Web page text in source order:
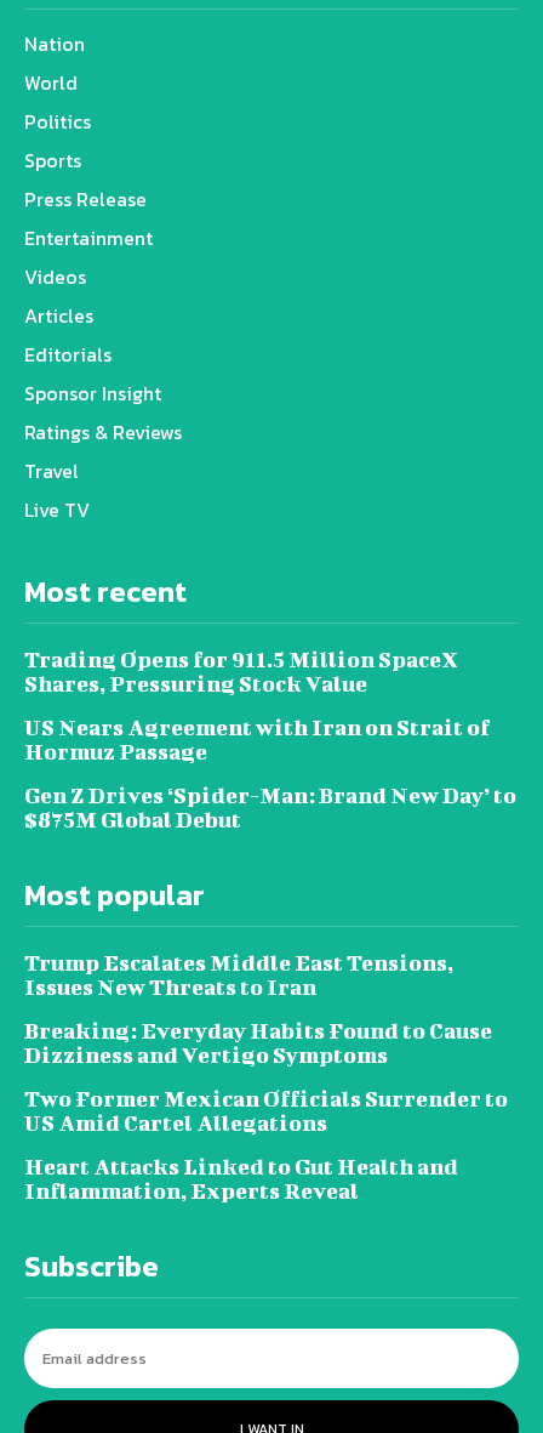
Nation
World
Politics
Sports
Press Release
Entertainment
Videos
Articles
Editorials
Sponsor Insight
Ratings & Reviews
Travel
Live TV
Most recent
Trading Opens for 911.5 Million SpaceX
Shares, Pressuring Stock Value
US Nears Agreement with Iran on Strait of
Hormuz Passage
Gen Z Drives ‘Spider-Man: Brand New Day’ to
$875M Global Debut
Most popular
Trump Escalates Middle East Tensions,
Issues New Threats to Iran
Breaking: Everyday Habits Found to Cause
Dizziness and Vertigo Symptoms
Two Former Mexican Officials Surrender to
US Amid Cartel Allegations
Heart Attacks Linked to Gut Health and
Inflammation, Experts Reveal
Subscribe